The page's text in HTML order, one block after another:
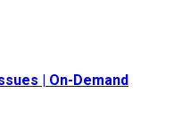
| On-Demand